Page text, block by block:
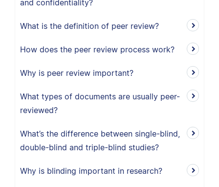
and confidentiality?
What is the definition of peer review?
How does the peer review process work?
Why is peer review important?
What types of documents are usually peer-
reviewed?
What’s the difference between single-blind,
double-blind and triple-blind studies?
Why is blinding important in research?